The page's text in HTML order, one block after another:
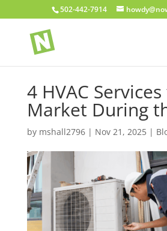
502-442-7914
4 HVAC
Market During
by mshall2796| Nov 21, 2025|